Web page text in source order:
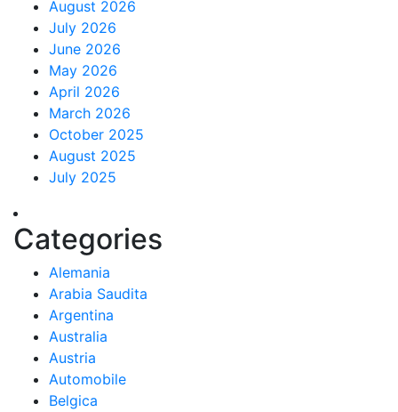
August 2026
July 2026
June 2026
May 2026
April 2026
March 2026
October 2025
August 2025
July 2025
Categories
Alemania
Arabia Saudita
Argentina
Australia
Austria
Automobile
Belgica